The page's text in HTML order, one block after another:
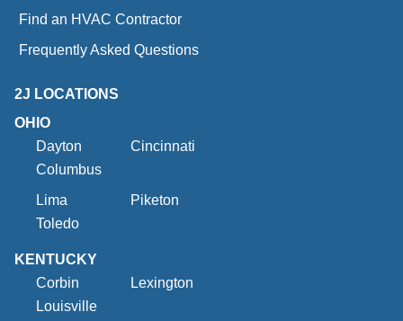
Find an HVAC Contractor
Frequently Asked Questions
2J LOCATIONS
OHIO
Dayton
Cincinnati
Columbus
Lima
Piketon
Toledo
KENTUCKY
Corbin
Lexington
Louisville